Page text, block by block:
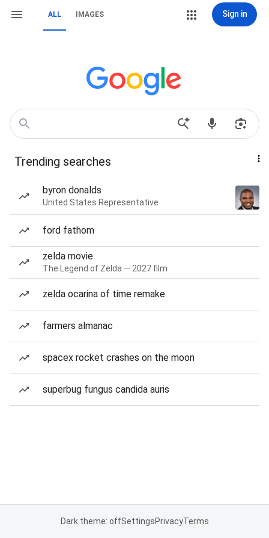
ALL IMAGES Sign in
Trending searches
byron donalds
United States Representative
ford fathom
zelda movie
The Legend of Zelda — 2027 film
zelda ocarina of time remake
farmers almanac
spacex rocket crashes on the moon
superbug fungus candida auris
Dark theme: offSettingsPrivacyTerms